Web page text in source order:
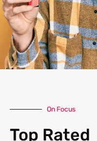
On Focus
Top Rated